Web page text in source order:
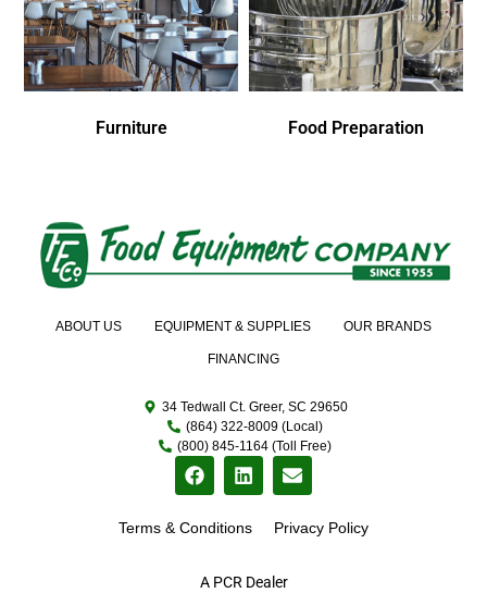
Furniture Food Preparation
A PCR Dealer
ABOUT US EQUIPMENT & SUPPLIES OUR BRANDS
FINANCING
34 Tedwall Ct. Greer, SC 29650
(864) 322-8009 (Local)
(800) 845-1164 (Toll Free)
Terms & Conditions Privacy Policy